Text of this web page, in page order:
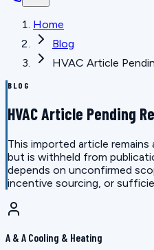
Home
Blog
HVAC Article
BLOG
HVAC Article Pending
This imported article
but is withheld from
depends on unconfirmed
incentive sourcing, or
A & A Cooling & Heating